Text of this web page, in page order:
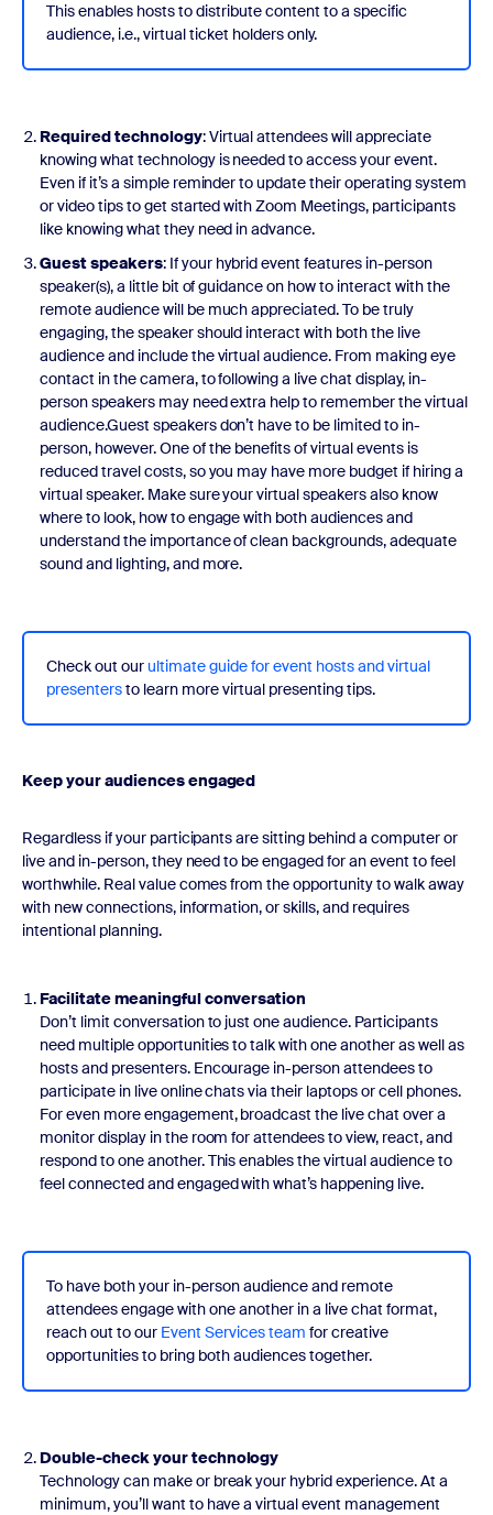
This enables hosts to distribute content to a specific
audience, i.e., virtual ticket holders only.
Required technology: Virtual attendees will appreciate
knowing what technology is needed to access your event.
Even if it’s a simple reminder to update their operating system
or video tips to get started with Zoom Meetings, participants
like knowing what they need in advance.
Guest speakers: If your hybrid event features in-person
speaker(s), a little bit of guidance on how to interact with the
remote audience will be much appreciated. To be truly
engaging, the speaker should interact with both the live
audience and include the virtual audience. From making eye
contact in the camera, to following a live chat display, in-
person speakers may need extra help to remember the virtual
audience.Guest speakers don’t have to be limited to in-
person, however. One of the benefits of virtual events is
reduced travel costs, so you may have more budget if hiring a
virtual speaker. Make sure your virtual speakers also know
where to look, how to engage with both audiences and
understand the importance of clean backgrounds, adequate
sound and lighting, and more.
Check out ourultimate guide for event hosts and virtual
presentersto learn more virtual presenting tips.
Keep your audiences engaged
Regardless if your participants are sitting behind a computer or
live and in-person, they need to be engaged for an event to feel
worthwhile. Real value comes from the opportunity to walk away
with new connections, information, or skills, and requires
intentional planning.
Facilitate meaningful conversation
Don’t limit conversation to just one audience. Participants
need multiple opportunities to talk with one another as well as
hosts and presenters. Encourage in-person attendees to
participate in live online chats via their laptops or cell phones.
For even more engagement, broadcast the live chat over a
monitor display in the room for attendees to view, react, and
respond to one another. This enables the virtual audience to
feel connected and engaged with what’s happening live.
To have both your in-person audience and remote
attendees engage with one another in a live chat format,
reach out to our Event Services team for creative
opportunities to bring both audiences together.
Double-check your technology
Technology can make or break your hybrid experience. At a
minimum, you’ll want to have a virtual event management